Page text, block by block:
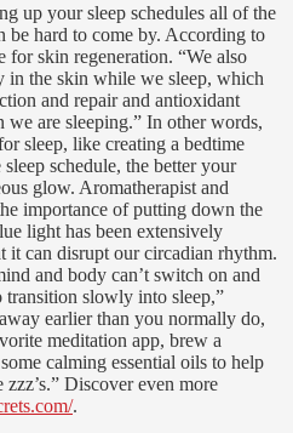
up your sleep schedules all of the
be hard to come by. According to
for skin regeneration. “We also
in the skin while we sleep, which
and repair and antioxidant
are sleeping.” In other words,
sleep, like creating a bedtime
schedule, the better your
glow. Aromatherapist and
importance of putting down the
light has been extensively
it can disrupt our circadian rhythm.
and body can’t switch on and
slowly into sleep,”
earlier than you normally do,
meditation app, brew a
calming essential oils to help
Discover even more
.